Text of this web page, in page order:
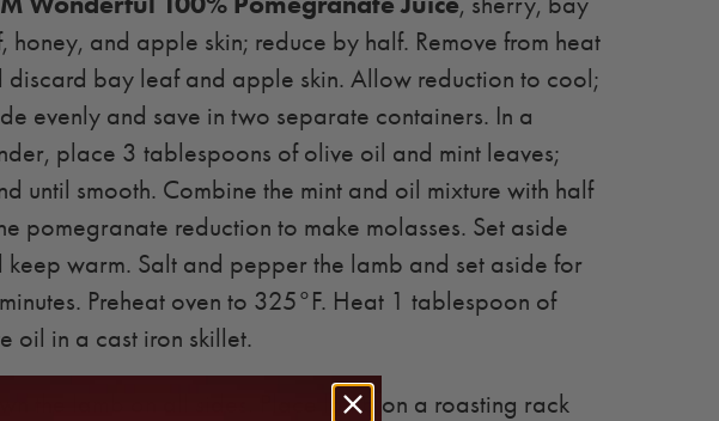
honey, and apple skin; reduce by half. Remove from heat
discard bay leaf and apple skin. Allow reduction to cool;
evenly and save in two separate containers. In a
place 3 tablespoons of olive oil and mint leaves;
until smooth. Combine the mint and oil mixture with half
pomegranate reduction to make molasses. Set aside
keep warm. Salt and pepper the lamb and set aside for
Preheat oven to 325°F. Heat 1 tablespoon of
oil in a cast iron skillet.
the lamb on all sides. Place lamb on a roasting rack